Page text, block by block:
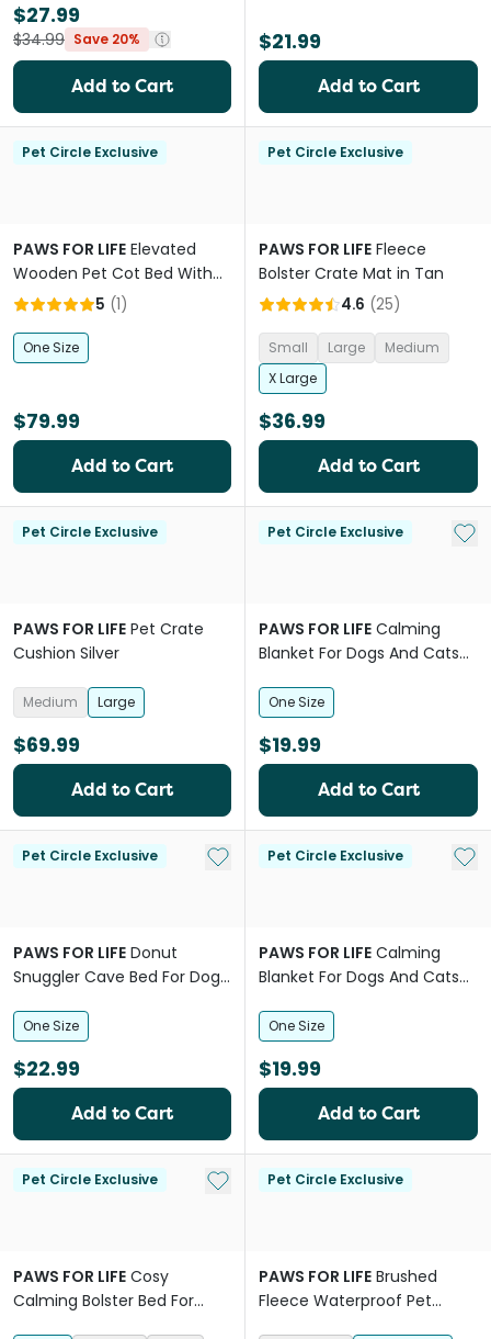
$27.99
$34.99 Save 20%
Add to Cart
$21.99
Add to Cart
Pet Circle Exclusive
PAWS FOR LIFE Elevated
Wooden Pet Cot Bed With
Stairs
5 (1)
One Size
$79.99
Add to Cart
Pet Circle Exclusive
PAWS FOR LIFE Fleece
Bolster Crate Mat in Tan
4.6 (25)
Small Large
Medium
X Large
$36.99
Add to Cart
Pet Circle Exclusive
PAWS FOR LIFE Pet Crate
Cushion Silver
Medium Large
$69.99
Add to Cart
Pet Circle Exclusive Add
PAWS FOR LIFE Calming
Blanket For Dogs And Cats
One Size
$19.99
Add to Cart
Pet Circle Exclusive Add to My List
PAWS FOR LIFE Donut
Snuggler Cave Bed For Dogs
One Size
$22.99
Add to Cart
Pet Circle Exclusive Add
PAWS FOR LIFE Calming
Blanket For Dogs And Cats
One Size
$19.99
Add to Cart
Pet Circle Exclusive Add to My List
PAWS FOR LIFE Cosy
Calming Bolster Bed For
Pet Circle Exclusive
PAWS FOR LIFE Brushed
Fleece Waterproof Pet